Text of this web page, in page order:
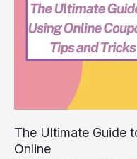
The Ultimate Guide
Online